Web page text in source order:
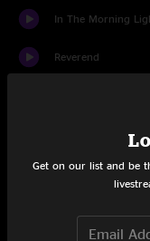
In The Morning
Reverend
Secrets
Get on our list and be